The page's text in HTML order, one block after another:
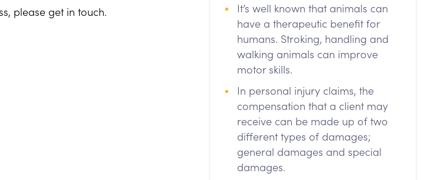
please get in touch.
It’s well known that animals can
have a therapeutic benefit for
humans. Stroking, handling and
walking animals can improve
motor skills.
In personal injury claims, the
compensation that a client may
receive can be made up of two
different types of damages;
general damages and special
damages.